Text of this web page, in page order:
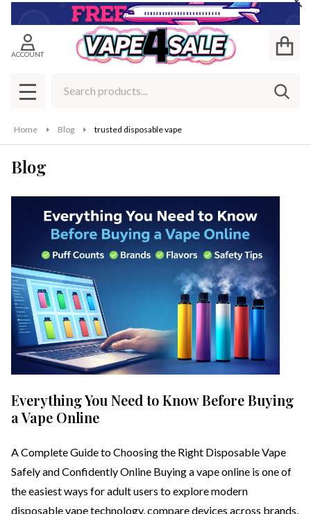
ACCOUNT
MENU
Home Blog trusted disposable vape
Blog
Everything You Need to Know Before Buying
a Vape Online
A Complete Guide to Choosing the Right Disposable Vape
Safely and Confidently Online Buying a vape online is one of
the easiest ways for adult users to explore modern
disposable vape technology, compare devices across brands,